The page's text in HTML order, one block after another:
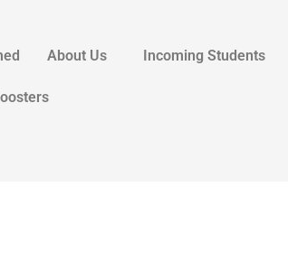
About Us Incoming Students